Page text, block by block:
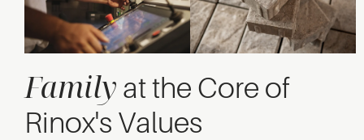
Family at the Core of
Rinox's Values